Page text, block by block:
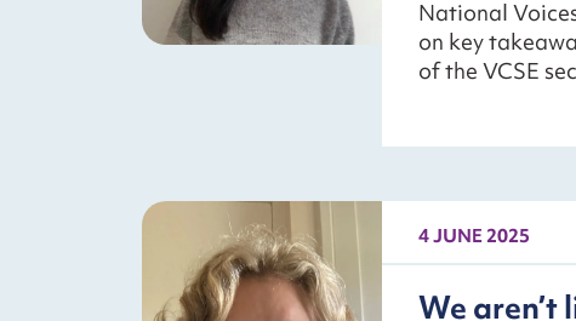
National
on key
of the VCSE
4 JUNE 2025
We